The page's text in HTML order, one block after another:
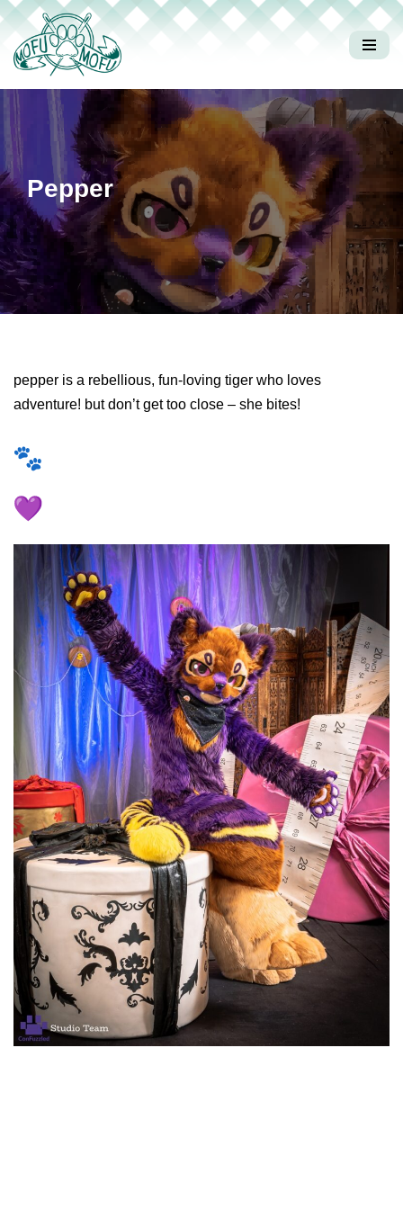
Skip
to
content
Pepper
pepper is a rebellious, fun-loving tiger who loves
adventure! but don’t get too close – she bites!